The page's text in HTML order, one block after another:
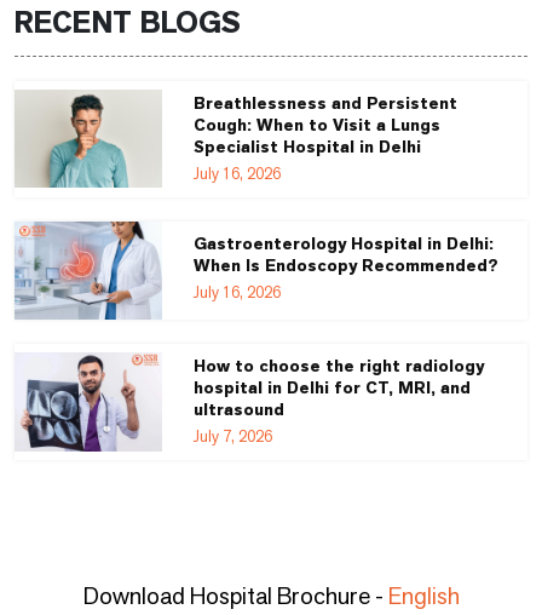
RECENT BLOGS
Breathlessness and Persistent
Cough: When to Visit a Lungs
Specialist Hospital in Delhi
July 16, 2026
Gastroenterology Hospital in Delhi:
When Is Endoscopy Recommended?
July 16, 2026
How to choose the right radiology
hospital in Delhi for CT, MRI, and
ultrasound
July 7, 2026
Download Hospital Brochure - English